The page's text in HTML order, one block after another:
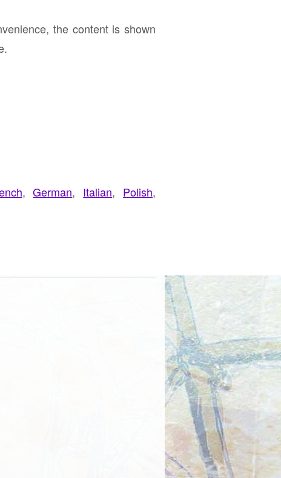
the content is shown
,German, Italian, Polish,